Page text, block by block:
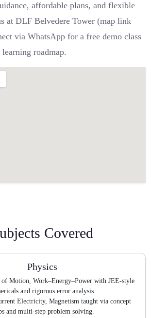
affordable plans, and flexible
at DLF Belvedere Tower (map link
via WhatsApp for a free demo class
roadmap.
Covered
Physics
Motion, Work–Energy–Power with JEE-style
and rigorous error analysis.
Electricity, Magnetism taught via concept
and multi-step problem solving.